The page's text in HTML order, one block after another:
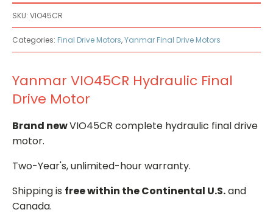
Motor
quantity
SKU: VIO45CR
Categories: Final Drive Motors,Yanmar Final Drive Motors
Yanmar VIO45CR Hydraulic Final
Drive Motor
Brand newVIO45CR complete hydraulic final drive
motor.
Two-Year's, unlimited-hour warranty.
Shipping is free within the Continental U.S.and
Canada.